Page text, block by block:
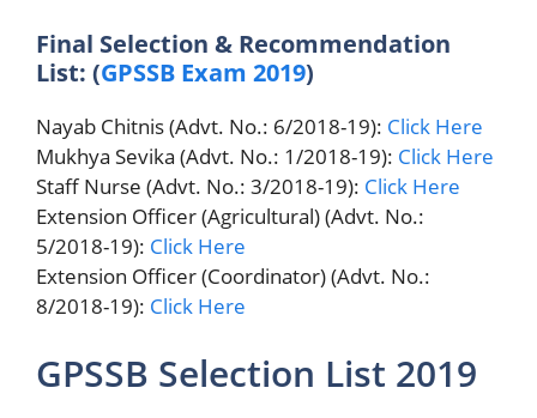
Final Selection & Recommendation
List: (GPSSB Exam 2019)
Nayab Chitnis (Advt. No.: 6/2018-19): Click Here
Mukhya Sevika (Advt. No.: 1/2018-19): Click Here
Staff Nurse (Advt. No.: 3/2018-19): Click Here
Extension Officer (Agricultural) (Advt. No.:
5/2018-19): Click Here
Extension Officer (Coordinator) (Advt. No.:
8/2018-19): Click Here
GPSSB Selection List 2019